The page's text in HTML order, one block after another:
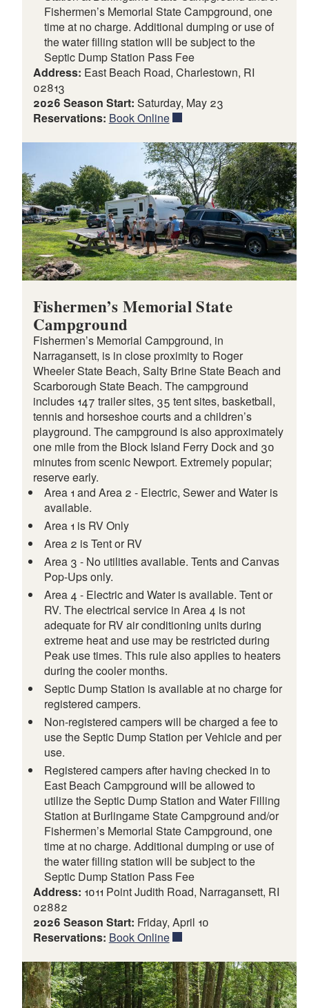
Fishermen’s Memorial State Campground, one
time at no charge. Additional dumping or use of
the water filling station will be subject to the
Septic Dump Station Pass Fee
Address: East Beach Road, Charlestown, RI
02813
2026 Season Start: Saturday, May 23
Reservations: Book Online
Fishermen’s Memorial State
Campground
Fishermen’s Memorial Campground, in
Narragansett, is in close proximity to Roger
Wheeler State Beach, Salty Brine State Beach and
Scarborough State Beach. The campground
includes 147 trailer sites, 35 tent sites, basketball,
tennis and horseshoe courts and a children’s
playground. The campground is also approximately
one mile from the Block Island Ferry Dock and 30
minutes from scenic Newport. Extremely popular;
reserve early.
Area 1 and Area 2 - Electric, Sewer and Water is
available.
Area 1 is RV Only
Area 2 is Tent or RV
Area 3 - No utilities available. Tents and Canvas
Pop-Ups only.
Area 4 - Electric and Water is available. Tent or
RV. The electrical service in Area 4 is not
adequate for RV air conditioning units during
extreme heat and use may be restricted during
Peak use times. This rule also applies to heaters
during the cooler months.
Septic Dump Station is available at no charge for
registered campers.
Non-registered campers will be charged a fee to
use the Septic Dump Station per Vehicle and per
use.
Registered campers after having checked in to
East Beach Campground will be allowed to
utilize the Septic Dump Station and Water Filling
Station at Burlingame State Campground and/or
Fishermen’s Memorial State Campground, one
time at no charge. Additional dumping or use of
the water filling station will be subject to the
Septic Dump Station Pass Fee
Address: 1011 Point Judith Road, Narragansett, RI
02882
2026 Season Start: Friday, April 10
Reservations: Book Online